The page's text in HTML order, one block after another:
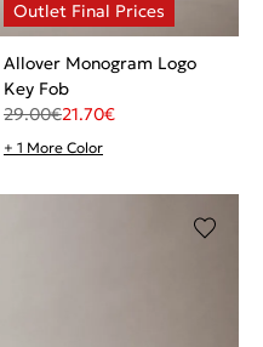
Allover Monogram Logo
Key Fob
29.00€21.70€
+ 1 More Color